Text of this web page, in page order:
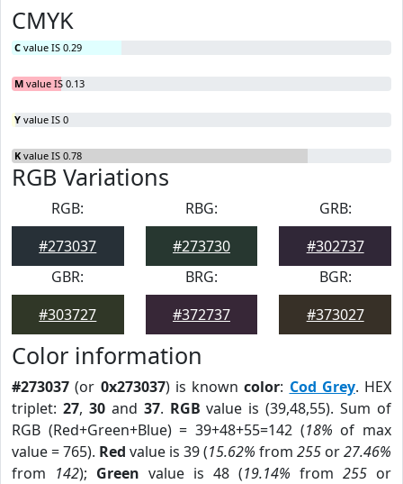
CMYK
C value IS 0.29
M value IS 0.13
Y value IS 0
K value IS 0.78
RGB Variations
RGB:
#273037
RBG:
#273730
GRB:
#302737
GBR:
#303727
BRG:
#372737
BGR:
#373027
Color information
#273037 (or 0x273037) is knowncolor: Cod Grey. HEX
triplet: 27, 30and 37. RGB value is (39,48,55). Sum of
RGB (Red+Green+Blue) = 39+48+55=142 (18% of max
value = 765). Red value is 39 (15.62% from 255 or27.46%
from 142); Green value is 48 (19.14% from 255 or